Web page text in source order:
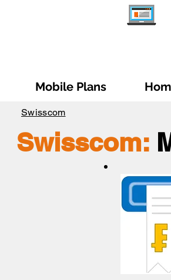
Mobile Plans
Swisscom
Swisscom: